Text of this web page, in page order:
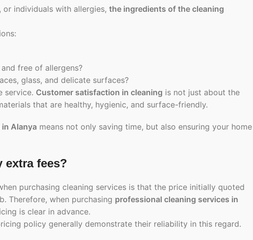
individuals with allergies, the ingredients of the cleaning
free of allergens?
glass, and delicate surfaces?
service. Customer satisfaction in cleaning is not just about the
that are healthy, hygienic, and surface-friendly.
Alanya means not only saving time, but also ensuring your home
extra fees?
purchasing cleaning services is that the price initially quoted
Therefore, when purchasing professional cleaning services in
is clear in advance.
policy generally demonstrate their reliability in this regard.